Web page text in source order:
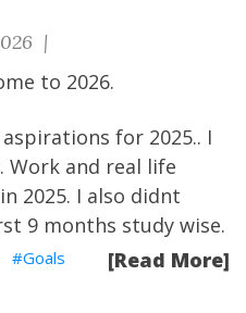
|
to 2026.
for 2025.. I
and real life
2025. I also didnt
9 months study wise.
[Read More]
Goals